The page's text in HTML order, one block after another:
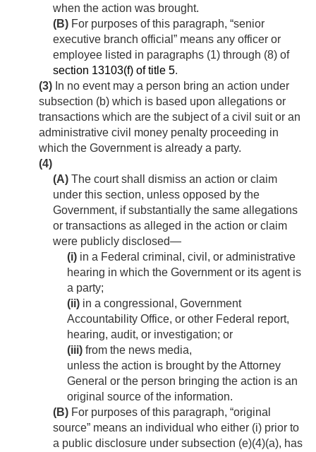
when the action was brought.
(B) For purposes of this paragraph, “senior
executive branch official” means any officer or
employee listed in paragraphs (1) through (8) of
section 13103(f) of title 5.
(3) In no event may a person bring an action under
subsection (b) which is based upon allegations or
transactions which are the subject of a civil suit or an
administrative civil money penalty proceeding in
which the Government is already a party.
(4)
(A) The court shall dismiss an action or claim
under this section, unless opposed by the
Government, if substantially the same allegations
or transactions as alleged in the action or claim
were publicly disclosed—
(i) in a Federal criminal, civil, or administrative
hearing in which the Government or its agent is
a party;
(ii) in a congressional, Government
Accountability Office, or other Federal report,
hearing, audit, or investigation; or
(iii) from the news media,
unless the action is brought by the Attorney
General or the person bringing the action is an
original source of the information.
(B) For purposes of this paragraph, “original
source” means an individual who either (i) prior to
a public disclosure under subsection (e)(4)(a), has